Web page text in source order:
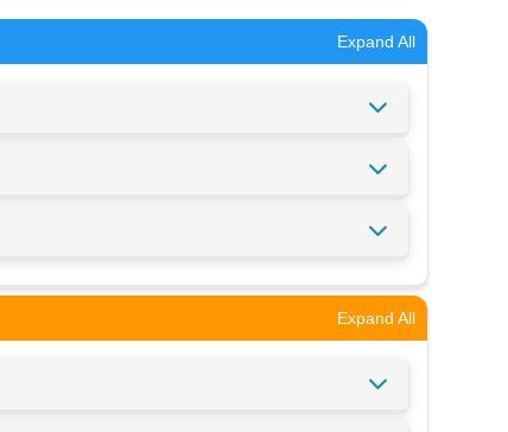
Expand All
Expand All